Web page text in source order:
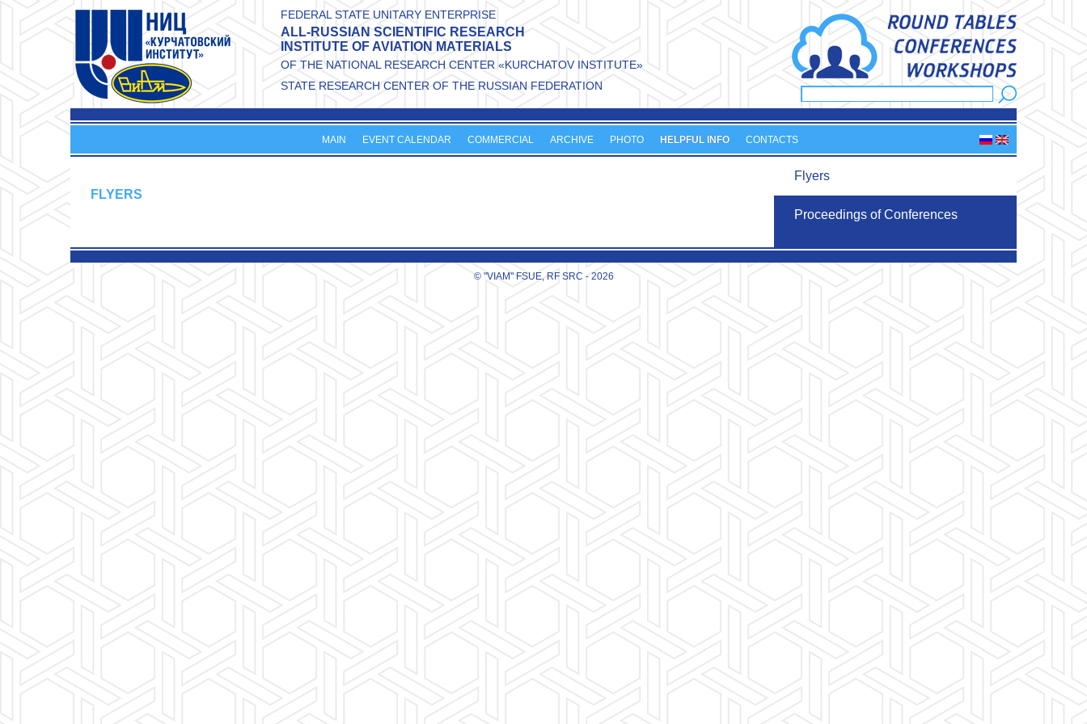
Skip to main content
FEDERAL STATE UNITARY ENTERPRISE
ALL-RUSSIAN SCIENTIFIC RESEARCH
INSTITUTE OF AVIATION MATERIALS
OF THE NATIONAL RESEARCH CENTER «KURCHATOV INSTITUTE»
STATE RESEARCH CENTER OF THE RUSSIAN FEDERATION
Search form
MAIN EVENT CALENDAR COMMERCIAL ARCHIVE PHOTO HELPFUL INFO CONTACTS
Flyers
Proceedings of Conferences
FLYERS
© "VIAM" FSUE, RF SRC - 2026